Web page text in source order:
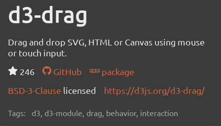
d3-drag
Drag and drop SVG, HTML or Canvas using mouse
or touch input.
246
GitHub
package
BSD-3-Clause licensed https://d3js.org/d3-drag/
Tags: d3, d3-module, drag, behavior, interaction